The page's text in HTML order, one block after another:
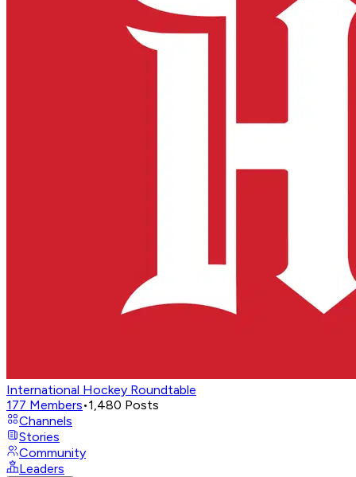
International Hockey Roundtable
177 Members•1,480 Posts
Channels
Stories
Community
Leaders